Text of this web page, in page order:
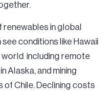
in global
conditions like Hawaii
world including remote
Alaska, and mining
of Chile. Declining costs